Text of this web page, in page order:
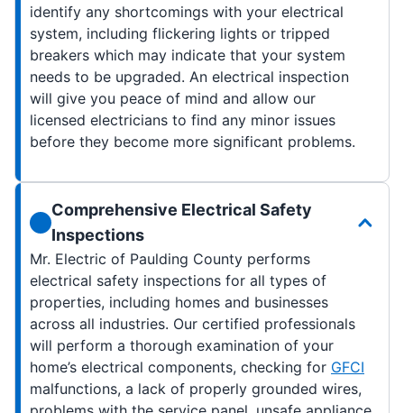
identify any shortcomings with your electrical
system, including flickering lights or tripped
breakers which may indicate that your system
needs to be upgraded. An electrical inspection
will give you peace of mind and allow our
licensed electricians to find any minor issues
before they become more significant problems.
Comprehensive Electrical Safety
Inspections
Mr. Electric of Paulding County performs
electrical safety inspections for all types of
properties, including homes and businesses
across all industries. Our certified professionals
will perform a thorough examination of your
home’s electrical components, checking for GFCI
malfunctions, a lack of properly grounded wires,